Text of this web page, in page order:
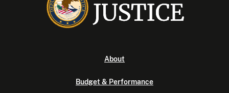
About
Budget & Performance